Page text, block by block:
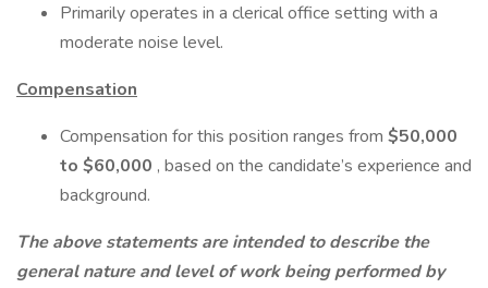
Primarily operates in a clerical office setting with a
moderate noise level.
Compensation
Compensation for this position ranges from $50,000
to $60,000 , based on the candidate’s experience and
background.
The above statements are intended to describe the
general nature and level of work being performed by